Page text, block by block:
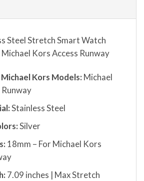
Steel Stretch Smart Watch
Kors Access Runway
Kors Models: Michael
Stainless Steel
Silver
18mm – For Michael Kors
7.09 inches | Max Stretch